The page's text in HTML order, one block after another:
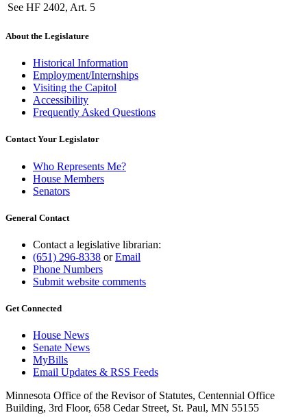
See HF 2402, Art. 5
About the Legislature
Historical Information
Employment/Internships
Visiting the Capitol
Accessibility
Frequently Asked Questions
Contact Your Legislator
Who Represents Me?
House Members
Senators
General Contact
Contact a legislative librarian:
(651) 296-8338 orEmail
Phone Numbers
Submit website comments
Get Connected
House News
Senate News
MyBills
Email Updates & RSS Feeds
Minnesota Office of the Revisor of Statutes, Centennial Office
Building, 3rd Floor, 658 Cedar Street, St. Paul, MN 55155